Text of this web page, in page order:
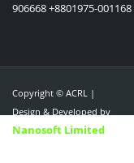
906668 +8801975-001168
Copyright © ACRL |
Design & Developed by
Nanosoft Limited